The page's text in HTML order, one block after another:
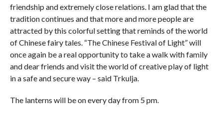
friendship and extremely close relations. I am glad that the
tradition continues and that more and more people are
attracted by this colorful setting that reminds of the world
of Chinese fairy tales. “The Chinese Festival of Light” will
once again be a real opportunity to take a walk with family
and dear friends and visit the world of creative play of light
in a safe and secure way – said Trkulja.
The lanterns will be on every day from 5 pm.